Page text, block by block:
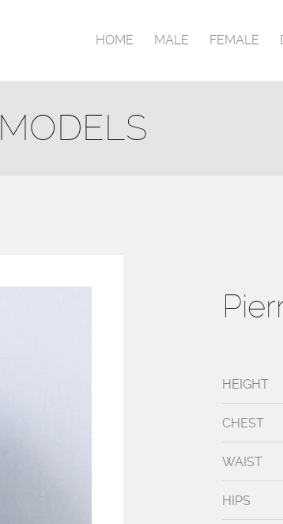
HOME MALE FEMALE
MODELS
HEIGHT
CHEST
WAIST
HIPS